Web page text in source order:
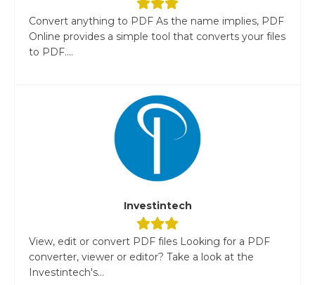
Convert anything to PDF As the name implies, PDF
Online provides a simple tool that converts your files
to PDF....
Investintech
View, edit or convert PDF files Looking for a PDF
converter, viewer or editor? Take a look at the
Investintech's...